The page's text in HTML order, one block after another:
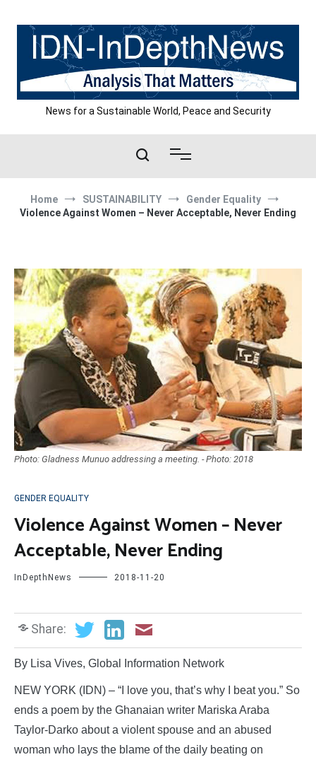
content
News for a Sustainable World, Peace and Security
Home SUSTAINABILITY
Gender Equality
Violence Against Women – Never Acceptable, Never Ending
Photo: Gladness Munuo addressing a meeting. - Photo: 2018
GENDER EQUALITY
Violence Against Women – Never
Acceptable, Never Ending
InDepthNews 2018-11-20
Share:
By Lisa Vives, Global Information Network
NEW YORK (IDN) – “I love you, that’s why I beat you.” So
ends a poem by the Ghanaian writer Mariska Araba
Taylor-Darko about a violent spouse and an abused
woman who lays the blame of the daily beating on